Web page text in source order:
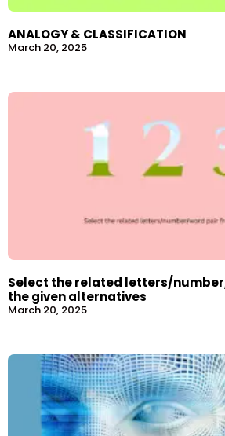
ANALOGY & CLASSIFICATION
March 20, 2025
Select the related letters/
the given alternatives
March 20, 2025